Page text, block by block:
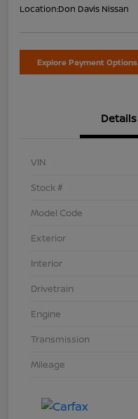
Location:Don Davis Nissan
Explore Payment Options
Details
VIN
Stock #
Model Code
Exterior
Interior
Drivetrain
Engine
Transmission
Mileage